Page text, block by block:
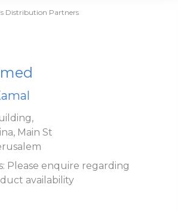
Distribution Partners
Main St
Please enquire regarding
availability